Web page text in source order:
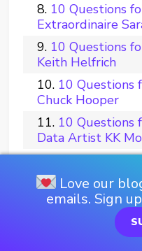
10 Questions
Extraordinaire
10 Questions
Keith Helfrich
10 Questions
Chuck Hooper
10 Questions
Data Artist KK
10 Questions
Gaëlle Periat
10 Questions
Nicole Nichols,
10
Love our
emails. Sign